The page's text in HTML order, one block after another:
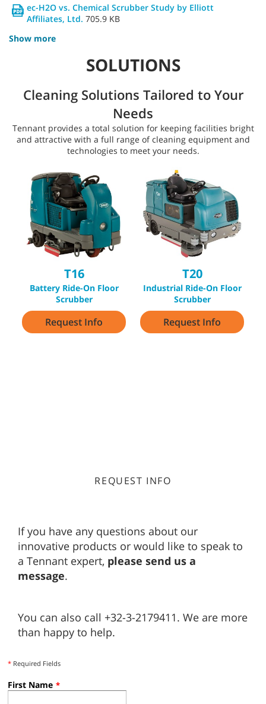
ec-H2O vs. Chemical Scrubber Study by Elliott
Affiliates, Ltd. 705.9 KB
Show more
SOLUTIONS
Cleaning Solutions Tailored to Your
Needs
Tennant provides a total solution for keeping facilities bright
and attractive with a full range of cleaning equipment and
technologies to meet your needs.
T16
Battery Ride-On Floor
Scrubber
Request Info
T20
Industrial Ride-On Floor
Scrubber
Request Info
REQUEST INFO
If you have any questions about our
innovative products or would like to speak to
a Tennant expert, please send us a
message.
You can also call +32-3-2179411. We are more
than happy to help.
* Required Fields
First Name *